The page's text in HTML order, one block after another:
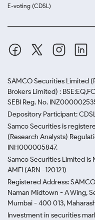
E-voting (CDSL)
SAMCO Securities Limited
Brokers Limited) :
SEBI Reg. No.
Depository Participant:
Samco Securities is
(Research Analysts)
INH000005847.
Samco Securities Limited
AMFI (ARN -120121)
Registered Address:
Naman Midtown - A Wing,
Mumbai - 400 013,
Investment in securities